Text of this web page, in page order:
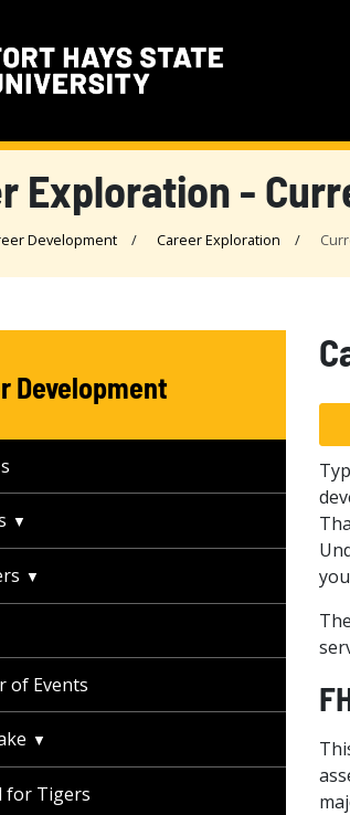
Exploration -
Development Career Exploration
Development
of Events
for Tigers